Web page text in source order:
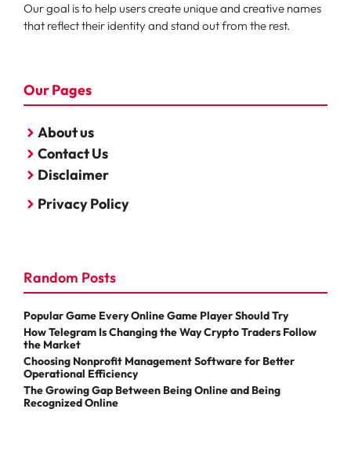
Our goal is to help users create unique and creative names
that reflect their identity and stand out from the rest.
Our Pages
About us
Contact Us
Disclaimer
Privacy Policy
Random Posts
Popular Game Every Online Game Player Should Try
How Telegram Is Changing the Way Crypto Traders Follow
the Market
Choosing Nonprofit Management Software for Better
Operational Efficiency
The Growing Gap Between Being Online and Being
Recognized Online